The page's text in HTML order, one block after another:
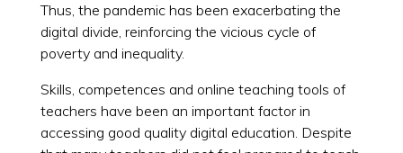
Thus, the pandemic has been exacerbating the
digital divide, reinforcing the vicious cycle of
poverty and inequality.
Skills, competences and online teaching tools of
teachers have been an important factor in
accessing good quality digital education. Despite